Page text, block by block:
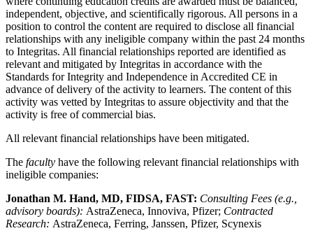
independent, objective, and scientifically rigorous. All persons in a
position to control the content are required to disclose all financial
relationships with any ineligible company within the past 24 months
to Integritas. All financial relationships reported are identified as
relevant and mitigated by Integritas in accordance with the
Standards for Integrity and Independence in Accredited CE in
advance of delivery of the activity to learners. The content of this
activity was vetted by Integritas to assure objectivity and that the
activity is free of commercial bias.
All relevant financial relationships have been mitigated.
The faculty have the following relevant financial relationships with
ineligible companies:
Jonathan M. Hand, MD, FIDSA, FAST: Consulting Fees (e.g.,
advisory boards): AstraZeneca, Innoviva, Pfizer; Contracted
Research: AstraZeneca, Ferring, Janssen, Pfizer, Scynexis